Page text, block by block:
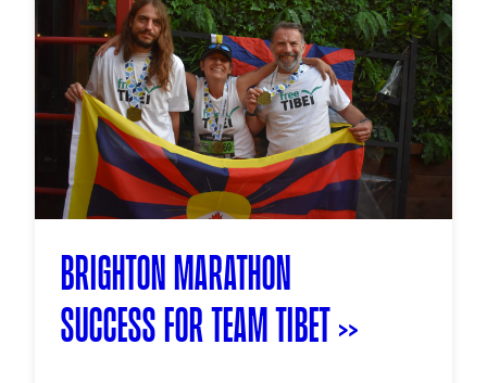
BRIGHTON MARATHON
SUCCESS FOR TEAM TIBET